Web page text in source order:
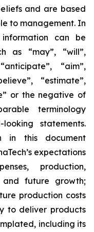
and are based
to management. In
can be
as “may”, “will”,
“aim”,
“estimate”,
or the negative of
terminology
statements.
in this document
expectations
production,
and future growth;
production costs
to deliver products
including its